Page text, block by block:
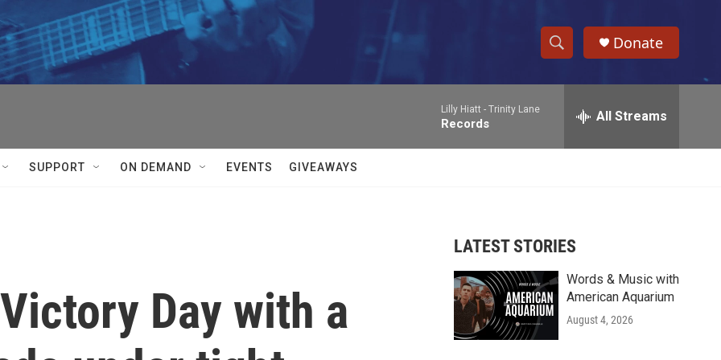
S
h
w
a
r
h
e
h
Donate
Lilly Hiatt - Trinity Lane
Records All Streams
SUPPORT ON DEMAND EVENTS GIVEAWAYS
Day with a
LATEST STORIES
Words & Music with
American Aquarium
August 4, 2026